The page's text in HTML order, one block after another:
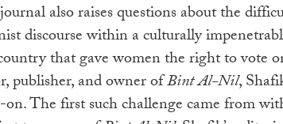
also raises questions about the
discourse within a culturally
that gave women the right to vote
publisher, and owner ofBint Al-Nil,
on. The first such challenge came from